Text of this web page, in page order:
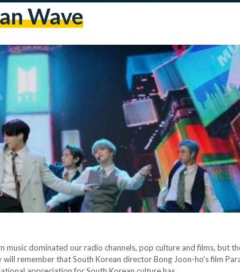
Wave
dominated our radio channels, pop culture and films, but
remember that South Korean director Bong Joon-ho’s film